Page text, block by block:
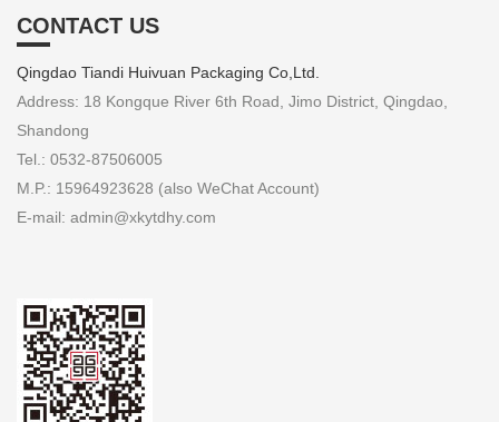
CONTACT US
Qingdao Tiandi Huivuan Packaging Co,Ltd.
Address: 18 Kongque River 6th Road, Jimo District, Qingdao,
Shandong
Tel.: 0532-87506005
M.P.: 15964923628 (also WeChat Account)
E-mail: admin@xkytdhy.com